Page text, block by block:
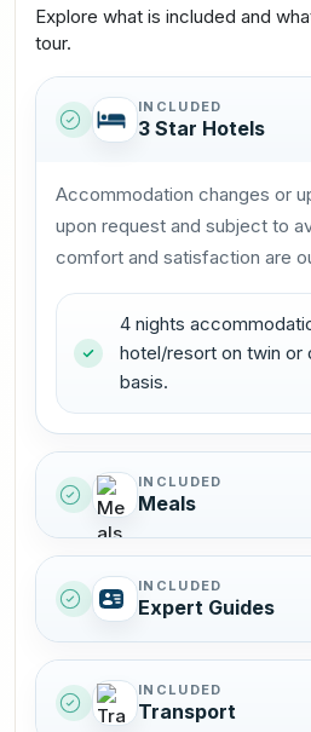
Explore what is included and
tour.
INCLUDED
3 Star Hotels
Accommodation changes or
upon request and subject to
comfort and satisfaction are
4 nights
hotel/resort on twin or
basis.
INCLUDED
Meals
INCLUDED
Expert Guides
INCLUDED
Transport